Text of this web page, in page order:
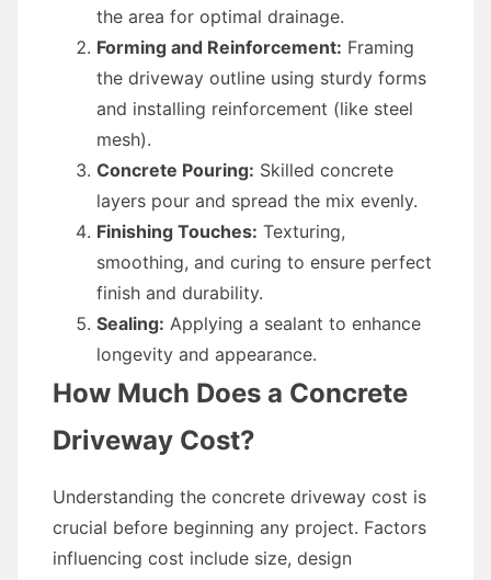
the area for optimal drainage.
Forming and Reinforcement: Framing
the driveway outline using sturdy forms
and installing reinforcement (like steel
mesh).
Concrete Pouring: Skilled concrete
layers pour and spread the mix evenly.
Finishing Touches: Texturing,
smoothing, and curing to ensure perfect
finish and durability.
Sealing: Applying a sealant to enhance
longevity and appearance.
How Much Does a Concrete
Driveway Cost?
Understanding the concrete driveway cost is
crucial before beginning any project. Factors
influencing cost include size, design